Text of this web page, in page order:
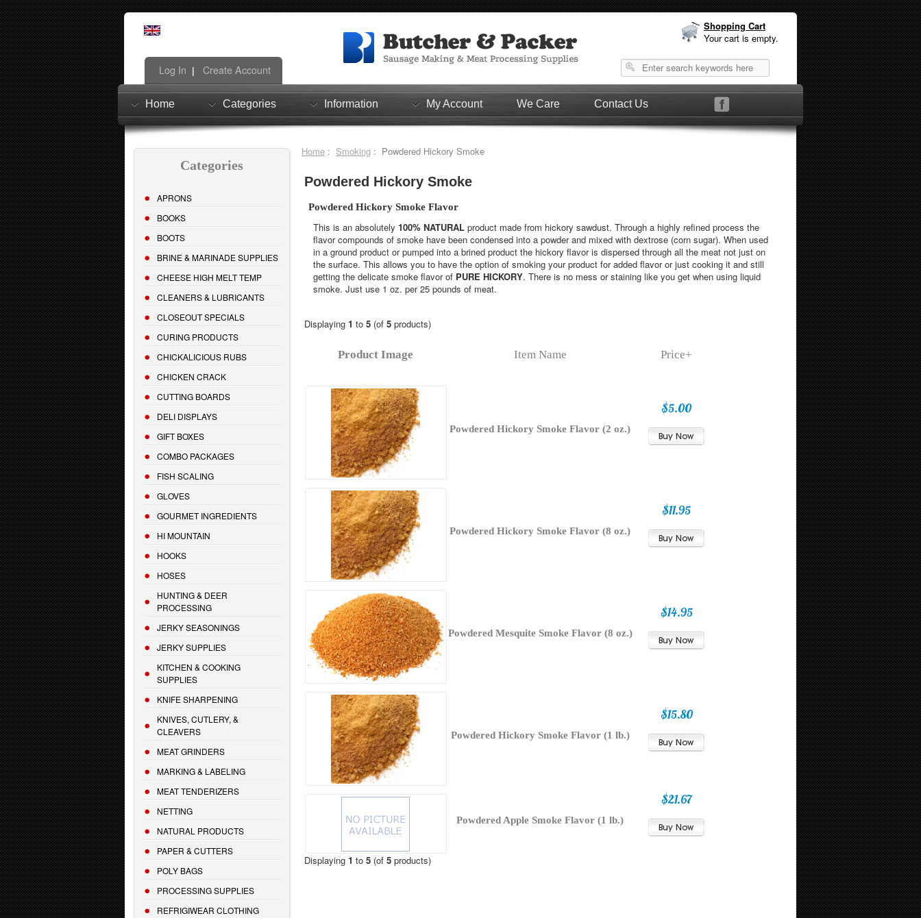
Shopping Cart
Your cart is empty.
Log In | Create Account
Home Categories Information My Account We Care Contact Us
Categories
APRONS
BOOKS
BOOTS
BRINE & MARINADE SUPPLIES
CHEESE HIGH MELT TEMP
CLEANERS & LUBRICANTS
CLOSEOUT SPECIALS
CURING PRODUCTS
CHICKALICIOUS RUBS
CHICKEN CRACK
CUTTING BOARDS
DELI DISPLAYS
GIFT BOXES
COMBO PACKAGES
FISH SCALING
GLOVES
GOURMET INGREDIENTS
HI MOUNTAIN
HOOKS
HOSES
HUNTING & DEER
PROCESSING
JERKY SEASONINGS
JERKY SUPPLIES
KITCHEN & COOKING
SUPPLIES
KNIFE SHARPENING
KNIVES, CUTLERY, &
CLEAVERS
MEAT GRINDERS
MARKING & LABELING
MEAT TENDERIZERS
NETTING
NATURAL PRODUCTS
PAPER & CUTTERS
POLY BAGS
PROCESSING SUPPLIES
REFRIGIWEAR CLOTHING
Home: Smoking: Powdered Hickory Smoke
Powdered Hickory Smoke
Powdered Hickory Smoke Flavor
This is an absolutely 100% NATURALproduct made from hickory sawdust. Through a highly refined process the
flavor compounds of smoke have been condensed into a powder and mixed with dextrose (corn sugar). When used
in a ground product or pumped into a brined product the hickory flavor is dispersed through all the meat not just on
the surface. This allows you to have the option of smoking your product for added flavor or just cooking it and still
getting the delicate smoke flavor of PURE HICKORY. There is no mess or staining like you get when using liquid
smoke. Just use 1 oz. per 25 pounds of meat.
Displaying 1 to 5(of 5products)
Product Image Item Name Price+
Powdered Hickory Smoke Flavor (2 oz.)
$5.00
Powdered Hickory Smoke Flavor (8 oz.)
$11.95
Powdered Mesquite Smoke Flavor (8 oz.)
$14.95
Powdered Hickory Smoke Flavor (1 lb.)
$15.80
Powdered Apple Smoke Flavor (1 lb.)
$21.67
Displaying 1 to 5(of 5products)